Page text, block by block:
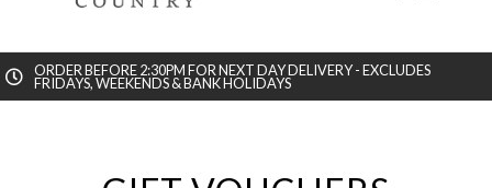
ORDER BEFORE 2:30PM FOR NEXT DAY DELIVERY - EXCLUDES
FRIDAYS, WEEKENDS & BANK HOLIDAYS